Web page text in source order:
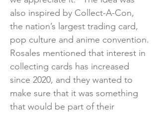
also inspired by Collect-A-Con,
the nation’s largest trading card,
pop culture and anime convention.
Rosales mentioned that interest in
collecting cards has increased
since 2020, and they wanted to
make sure that it was something
that would be part of their